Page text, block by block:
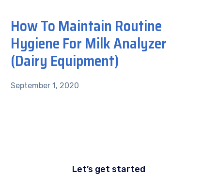
How To Maintain Routine
Hygiene For Milk Analyzer
(Dairy Equipment)
September 1, 2020
Let’s get started